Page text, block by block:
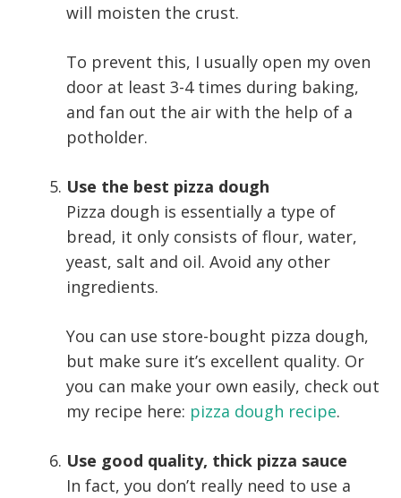
will moisten the crust.
To prevent this, I usually open my oven
door at least 3-4 times during baking,
and fan out the air with the help of a
potholder.
Use the best pizza dough
Pizza dough is essentially a type of
bread, it only consists of flour, water,
yeast, salt and oil. Avoid any other
ingredients.
You can use store-bought pizza dough,
but make sure it’s excellent quality. Or
you can make your own easily, check out
my recipe here: pizza dough recipe.
Use good quality, thick pizza sauce
In fact, you don’t really need to use a